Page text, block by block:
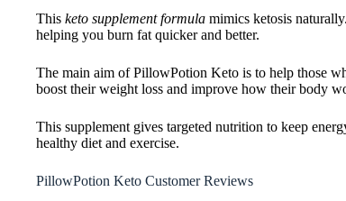
This keto supplement formula mimics ketosis
helping you burn fat quicker and better.
The main aim of PillowPotion Keto is to help those
boost their weight loss and improve how their body
This supplement gives targeted nutrition to keep
healthy diet and exercise.
PillowPotion Keto Customer Reviews